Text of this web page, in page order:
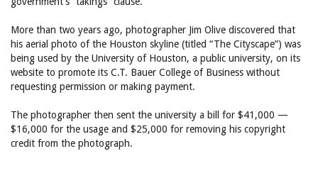
More than two years ago, photographer Jim Olive discovered that
his aerial photo of the Houston skyline (titled “The Cityscape”) was
being used by the University of Houston, a public university, on its
website to promote its C.T. Bauer College of Business without
requesting permission or making payment.
The photographer then sent the university a bill for $41,000 —
$16,000 for the usage and $25,000 for removing his copyright
credit from the photograph.